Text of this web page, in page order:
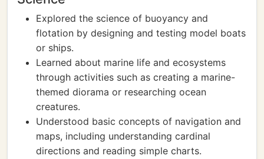
Explored the science of buoyancy and
flotation by designing and testing model boats
or ships.
Learned about marine life and ecosystems
through activities such as creating a marine-
themed diorama or researching ocean
creatures.
Understood basic concepts of navigation and
maps, including understanding cardinal
directions and reading simple charts.